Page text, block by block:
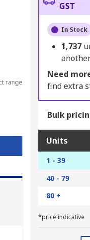
range
GST
In Stock
1,737
Need
find extra
Bulk
Units
1 - 39
40 - 79
80 +
*price indicative